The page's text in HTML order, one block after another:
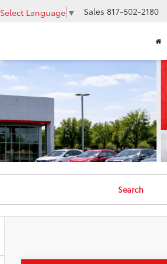
Select Language ▼ Sales 817-502-2180
Search